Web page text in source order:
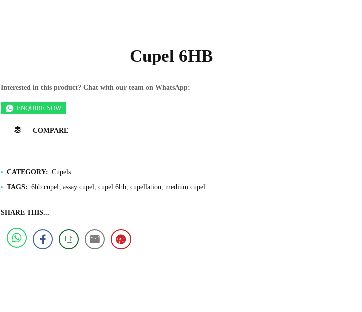
Cupel 6HB
Interested in this product? Chat with our team on WhatsApp:
ENQUIRE NOW
COMPARE
CATEGORY: Cupels
TAGS: 6hb cupel assay cupel cupel 6hb cupellation medium cupel
SHARE THIS...